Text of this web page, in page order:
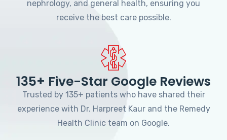
nephrology, and general health, ensuring you
receive the best care possible.
135+ Five-Star Google Reviews
Trusted by 135+ patients who have shared their
experience with Dr. Harpreet Kaur and the Remedy
Health Clinic team on Google.